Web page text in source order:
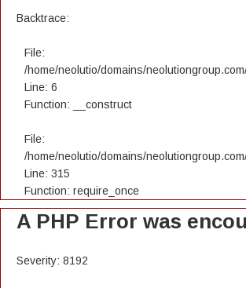
Backtrace:
File:
/home/neolutio/domains/
Line: 6
Function: __construct
File:
/home/neolutio/domains/
Line: 315
Function: require_once
A PHP Error was
Severity: 8192